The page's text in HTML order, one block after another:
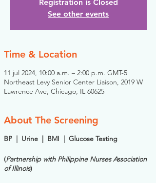
Registration is Closed
See other events
Time & Location
11 jul 2024, 10:00 a.m. – 2:00 p.m. GMT-5
Northeast Levy Senior Center Liaison, 2019 W
Lawrence Ave, Chicago, IL 60625
About The Screening
BP | Urine | BMI | Glucose Testing
(Partnership with Philippine Nurses Association
of Illinois)